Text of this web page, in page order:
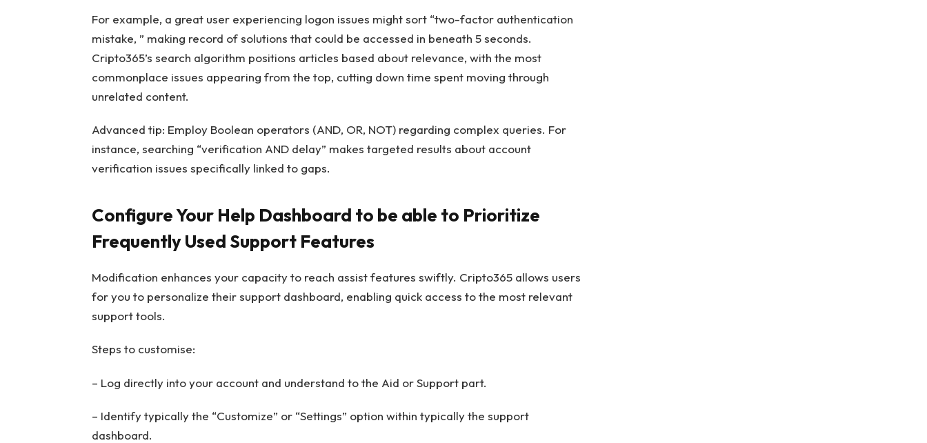
For example, a great user experiencing logon issues might sort “two-factor authentication
mistake, ” making record of solutions that could be accessed in beneath 5 seconds.
Cripto365’s search algorithm positions articles based about relevance, with the most
commonplace issues appearing from the top, cutting down time spent moving through
unrelated content.
Advanced tip: Employ Boolean operators (AND, OR, NOT) regarding complex queries. For
instance, searching “verification AND delay” makes targeted results about account
verification issues specifically linked to gaps.
Configure Your Help Dashboard to be able to Prioritize
Frequently Used Support Features
Modification enhances your capacity to reach assist features swiftly. Cripto365 allows users
for you to personalize their support dashboard, enabling quick access to the most relevant
support tools.
Steps to customise:
– Log directly into your account and understand to the Aid or Support part.
– Identify typically the “Customize” or “Settings” option within typically the support
dashboard.